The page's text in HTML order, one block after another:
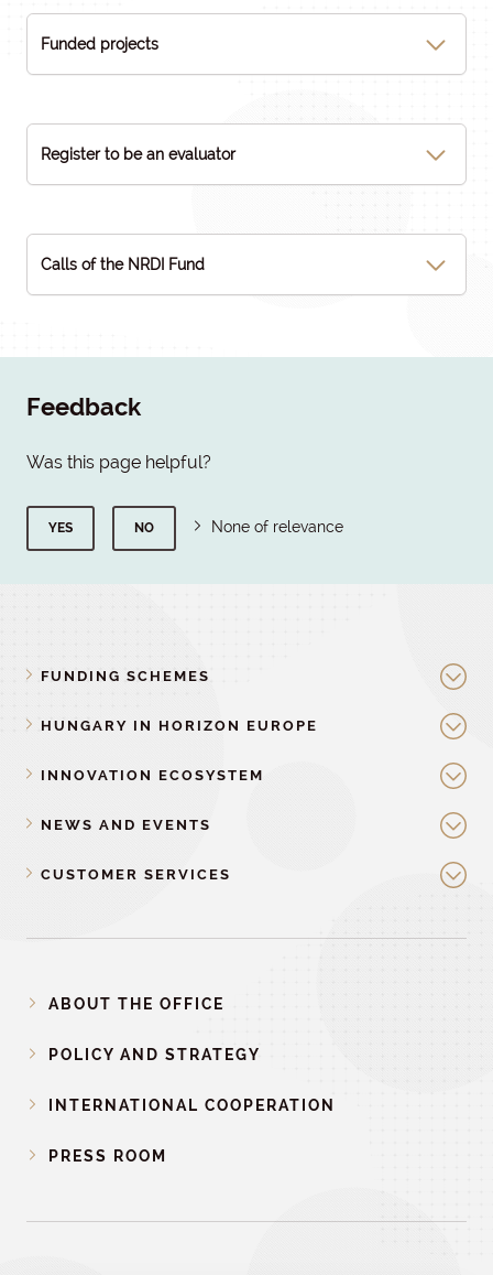
Funded projects
Register to be an evaluator
Calls of the NRDI Fund
Feedback
Was this page helpful?
YES NO None of relevance
FUNDING SCHEMES
HUNGARY IN HORIZON EUROPE
INNOVATION ECOSYSTEM
NEWS AND EVENTS
CUSTOMER SERVICES
ABOUT THE OFFICE
POLICY AND STRATEGY
INTERNATIONAL COOPERATION
PRESS ROOM